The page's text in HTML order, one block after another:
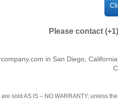
Please contact
in San Diego,
sold AS IS – NO WARRANTY; unless